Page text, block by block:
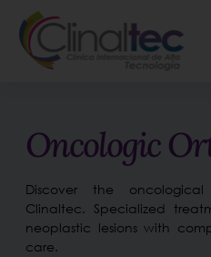
Oncologic
Discover the
Clinaltec. Specialized
neoplastic lesions with
care.